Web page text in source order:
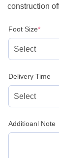
construction
Foot Size*
Delivery Time
Additioanl Note